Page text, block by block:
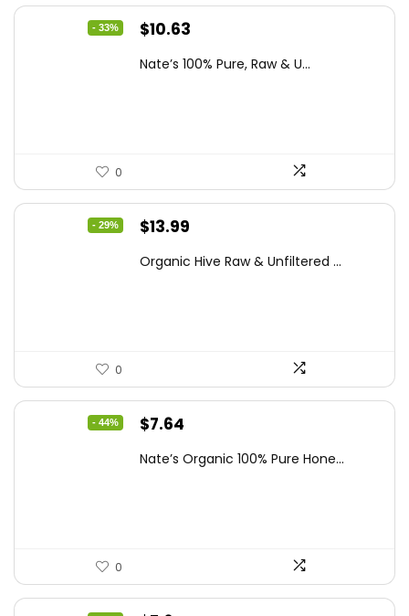
- 33%
Original
was:
$10.63
is:
Nate’s 100% Pure, Raw & U...
0
- 29%
Original
was:
$13.99
is:
Organic Hive Raw & Unfiltered ...
0
- 44%
Original
was:
$7.64
is:
Nate’s Organic 100% Pure Hone...
0